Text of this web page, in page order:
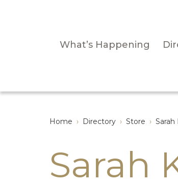
What’s Happening
Home › Directory › Store › Sarah
Sarah